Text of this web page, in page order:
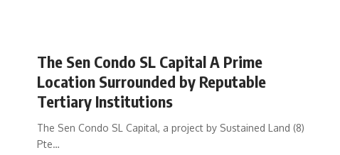
The Sen Condo SL Capital A Prime
Location Surrounded by Reputable
Tertiary Institutions
The Sen Condo SL Capital, a project by Sustained Land (8)
Pte…